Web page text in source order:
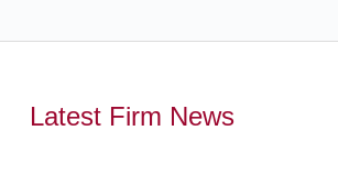
Latest Firm News